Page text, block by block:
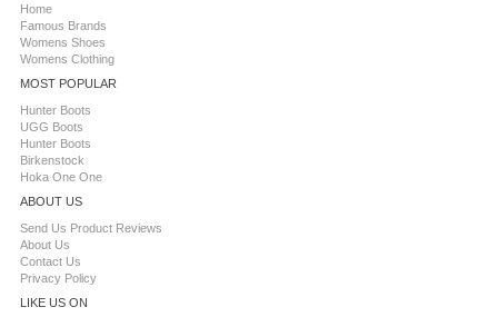
Home
Famous Brands
Womens Shoes
Womens Clothing
MOST POPULAR
Hunter Boots
UGG Boots
Hunter Boots
Birkenstock
Hoka One One
ABOUT US
Send Us Product Reviews
About Us
Contact Us
Privacy Policy
LIKE US ON